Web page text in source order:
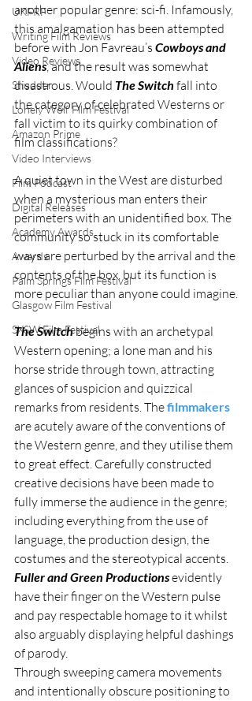
UKFRF
Writing Film Reviews
Video Reviews
Shudder
Lonely Wolf Film Festival
Amazon Prime
Video Interviews
Film Podcast
Digital Releases
Academy Awards
Awards
Palm Springs Film Festival
Glasgow Film Festival
SXSW Film Festival
another popular genre: sci-fi. Infamously,
this amalgamation has been attempted
before with Jon Favreau’s Cowboys and
Aliens, and the result was somewhat
disastrous. Would The Switch fall into
the category of celebrated Westerns or
fall victim to its quirky combination of
film classifications?
A quiet town in the West are disturbed
when a mysterious man enters their
perimeters with an unidentified box. The
community so stuck in its comfortable
ways are perturbed by the arrival and the
contents of the box, but its function is
more peculiar than anyone could imagine.
The Switch begins with an archetypal
Western opening; a lone man and his
horse stride through town, attracting
glances of suspicion and quizzical
remarks from residents. The filmmakers
are acutely aware of the conventions of
the Western genre, and they utilise them
to great effect. Carefully constructed
creative decisions have been made to
fully immerse the audience in the genre;
including everything from the use of
language, the production design, the
costumes and the stereotypical accents.
Fuller and Green Productions evidently
have their finger on the Western pulse
and pay respectable homage to it whilst
also arguably displaying helpful dashings
of parody.
Through sweeping camera movements
and intentionally obscure positioning to